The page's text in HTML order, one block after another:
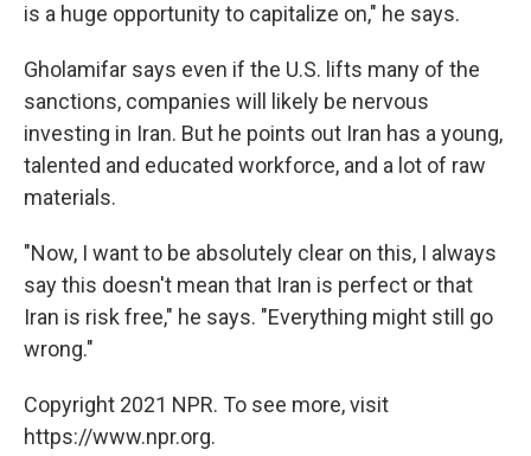
is a huge opportunity to capitalize on," he says.
Gholamifar says even if the U.S. lifts many of the
sanctions, companies will likely be nervous
investing in Iran. But he points out Iran has a young,
talented and educated workforce, and a lot of raw
materials.
"Now, I want to be absolutely clear on this, I always
say this doesn't mean that Iran is perfect or that
Iran is risk free," he says. "Everything might still go
wrong."
Copyright 2021 NPR. To see more, visit
https://www.npr.org.